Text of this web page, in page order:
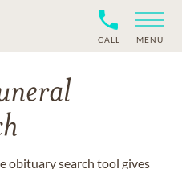
CALL MENU
obituary search tool gives